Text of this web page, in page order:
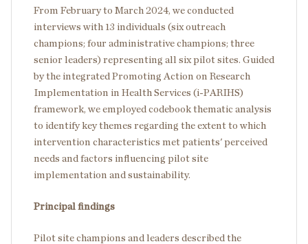
From February to March 2024, we conducted
interviews with 13 individuals (six outreach
champions; four administrative champions; three
senior leaders) representing all six pilot sites. Guided
by the integrated Promoting Action on Research
Implementation in Health Services (i-PARIHS)
framework, we employed codebook thematic analysis
to identify key themes regarding the extent to which
intervention characteristics met patients' perceived
needs and factors influencing pilot site
implementation and sustainability.
Principal findings
Pilot site champions and leaders described the